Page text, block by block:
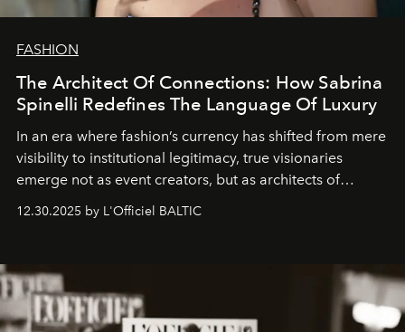
FASHION
The Architect Of Connections: How Sabrina
Spinelli Redefines The Language Of Luxury
In an era where fashion’s currency has shifted from mere
visibility to institutional legitimacy, true visionaries
emerge not as event creators, but as architects of
ecosystems.
Sabrina Spinelli
brand strategist with three decades of mastery in luxury,
framework where creativity, commerce, and culture
converge with surgical precision.
12.30.2025 by L'Officiel BALTIC